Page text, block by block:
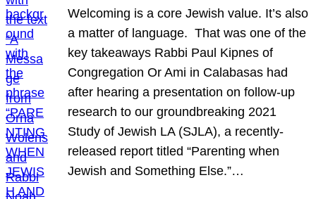
Welcoming is a core Jewish value. It’s also
a matter of language. That was one of the
key takeaways Rabbi Paul Kipnes of
Congregation Or Ami in Calabasas had
after hearing a presentation on follow-up
research to our groundbreaking 2021
Study of Jewish LA (SJLA), a recently-
released report titled “Parenting when
Jewish and Something Else.”…